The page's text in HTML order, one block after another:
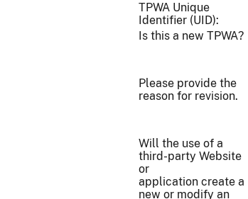
TPWA Unique
Identifier (UID):
Is this a new TPWA?
Please provide the
reason for revision.
Will the use of a
third-party Website
or
application create a
new or modify an